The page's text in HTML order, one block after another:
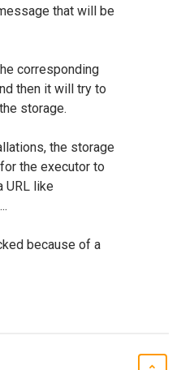
that will be
corresponding
then it will try to
storage.
the storage
the executor to
URL like
because of a